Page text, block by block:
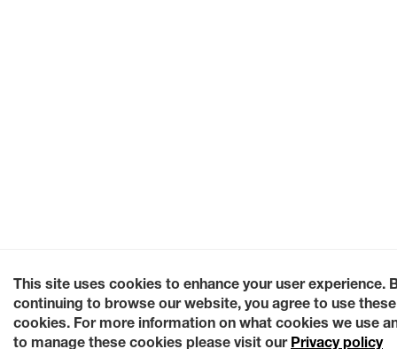
This site uses cookies to enhance your user experience.
continuing to browse our website, you agree to use these
cookies. For more information on what cookies we use
to manage these cookies please visit our Privacy policy